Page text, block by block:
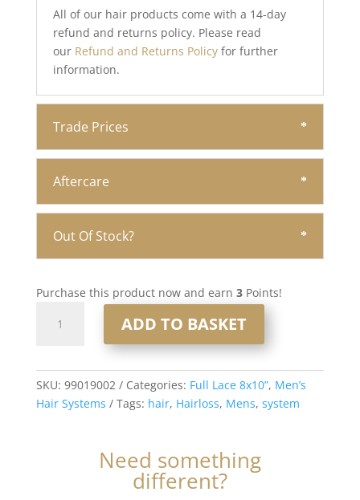
All of our hair products come with a 14-day
refund and returns policy. Please read
our Refund and Returns Policy for further
information.
Trade Prices
Aftercare
Out Of Stock?
Purchase this product now and earn 3Points!
System
8x10”
ADD TO BASKET
SKU: 99019002 Categories: Full Lace 8x10”, Men’s
Hair Systems
Tags: hair, Hairloss, Mens, system
Need something
different?